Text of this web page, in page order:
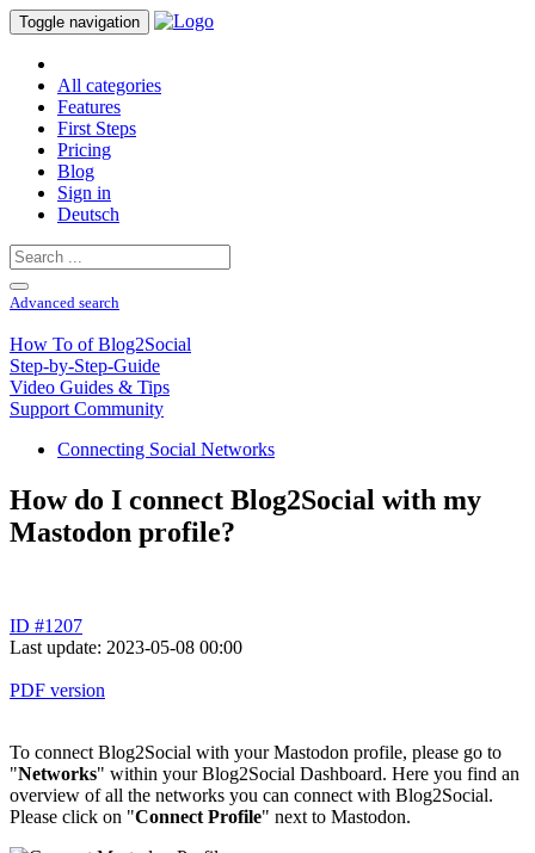
Toggle navigation
All categories
Features
First Steps
Pricing
Blog
Sign in
Deutsch
Advanced search
How To of Blog2Social
Step-by-Step-Guide
Video Guides & Tips
Support Community
Connecting Social Networks
How do I connect Blog2Social with my
Mastodon profile?
ID #1207
Last update: 2023-05-08 00:00
PDF version
To connect Blog2Social with your Mastodon profile, please go to
"Networks" within your Blog2Social Dashboard. Here you find an
overview of all the networks you can connect with Blog2Social.
Please click on "Connect Profile" next to Mastodon.